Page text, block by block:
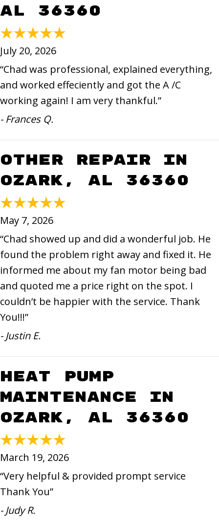
AL 36360
July 20, 2026
“Chad was professional, explained everything,
and worked effeciently and got the A /C
working again! I am very thankful.”
- Frances Q.
Other Repair in
Ozark, AL 36360
May 7, 2026
“Chad showed up and did a wonderful job. He
found the problem right away and fixed it. He
informed me about my fan motor being bad
and quoted me a price right on the spot. I
couldn’t be happier with the service. Thank
You!!!”
- Justin E.
Heat Pump
Maintenance in
Ozark, AL 36360
March 19, 2026
“Very helpful & provided prompt service
Thank You”
- Judy R.